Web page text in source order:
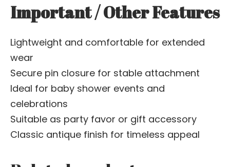
Important / Other Features
Lightweight and comfortable for extended
wear
Secure pin closure for stable attachment
Ideal for baby shower events and
celebrations
Suitable as party favor or gift accessory
Classic antique finish for timeless appeal